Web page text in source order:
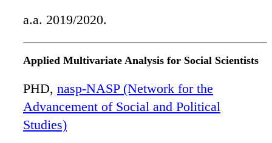
a.a. 2019/2020.
Applied Multivariate Analysis for Social Scientists
PHD, nasp-NASP (Network for the
Advancement of Social and Political
Studies)